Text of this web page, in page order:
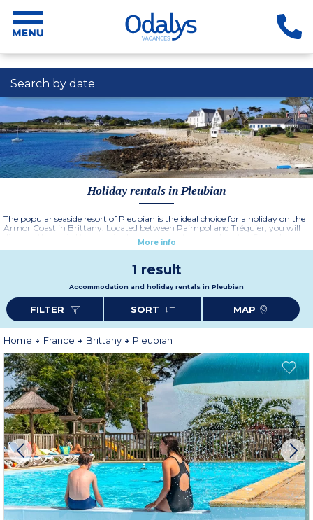
Search by date
Holiday rentals in Pleubian
The popular seaside resort of Pleubian is the ideal choice for a holiday on the
Armor Coast in Brittany. Located between Paimpol and Tréguier, you will
discover the varied tresures in this charming town such as the Sillon de
More info
1 result
Accommodation and holiday rentals in Pleubian
FILTER SORT MAP
Home France Brittany Pleubian